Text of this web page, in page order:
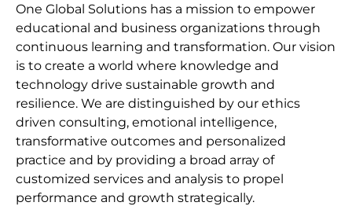
One Global Solutions has a mission to empower
educational and business organizations through
continuous learning and transformation. Our vision
is to create a world where knowledge and
technology drive sustainable growth and
resilience. We are distinguished by our ethics
driven consulting, emotional intelligence,
transformative outcomes and personalized
practice and by providing a broad array of
customized services and analysis to propel
performance and growth strategically.